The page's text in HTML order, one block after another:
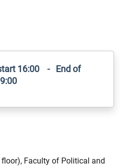
16:00 - End of
Faculty of Political and